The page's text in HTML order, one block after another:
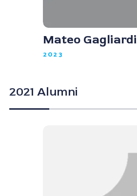
Mateo Gagliardi
2023
2021 Alumni